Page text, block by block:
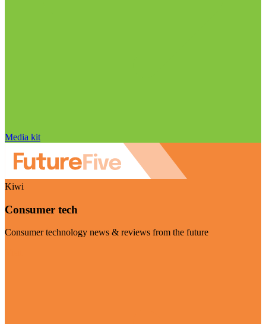
Media kit
Kiwi
Consumer tech
Consumer technology news & reviews from the future